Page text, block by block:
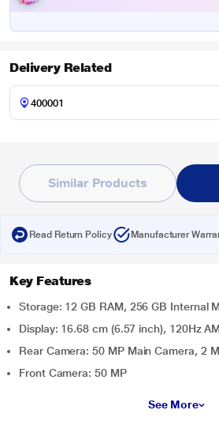
Delivery Related
Similar Products
Read Return Policy Manufacturer
Key Features
Storage: 12 GB RAM, 256 GB Internal
Display: 16.68 cm (6.57 inch), 120Hz
Rear Camera: 50 MP Main Camera, 2
Front Camera: 50 MP
See More